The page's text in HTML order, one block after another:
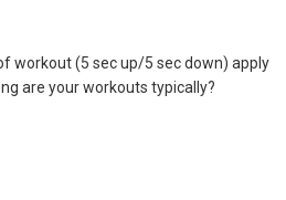
workout (5 sec up/5 sec down) apply
are your workouts typically?